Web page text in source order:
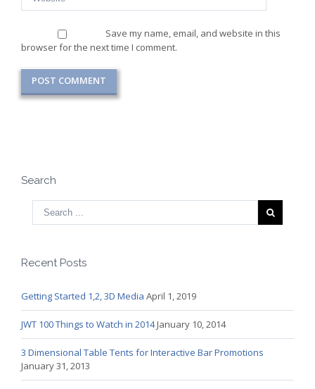
Save my name, email, and website in this
browser for the next time I comment.
Search
Recent Posts
Getting Started 1,2, 3D Media April 1, 2019
JWT 100 Things to Watch in 2014January 10, 2014
3 Dimensional Table Tents for Interactive Bar Promotions
January 31, 2013